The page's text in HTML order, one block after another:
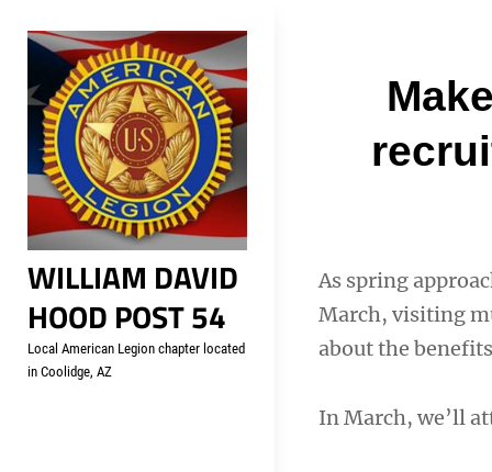
content
WILLIAM DAVID
HOOD POST 54
Local American Legion chapter located
in Coolidge, AZ
As spring
March, visiting
about the
In March, we’ll
Post
Welcome to your local